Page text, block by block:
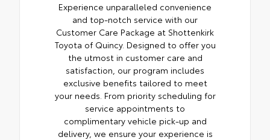
Experience unparalleled convenience
and top-notch service with our
Customer Care Package at Shottenkirk
Toyota of Quincy. Designed to offer you
the utmost in customer care and
satisfaction, our program includes
exclusive benefits tailored to meet
your needs. From priority scheduling for
service appointments to
complimentary vehicle pick-up and
delivery, we ensure your experience is